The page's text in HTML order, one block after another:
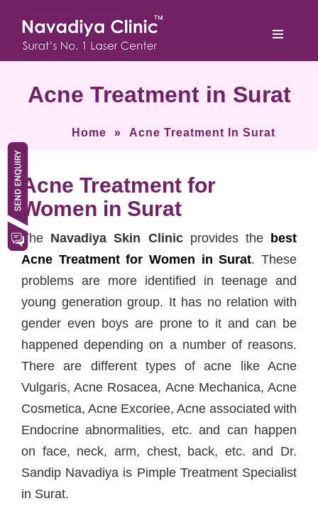
Acne Treatment in Surat
Home » Acne Treatment In Surat
Acne Treatment for
Women in Surat
The Navadiya Skin Clinicprovides the
best
Acne Treatment for Women in Surat. These
problems are more identified in teenage and
young generation group. It has no relation with
gender even boys are prone to it and can be
happened depending on a number of reasons.
There are different types of acne like Acne
Vulgaris, Acne Rosacea, Acne Mechanica, Acne
Cosmetica, Acne Excoriee, Acne associated with
Endocrine abnormalities, etc. and can happen
on face, neck, arm, chest, back, etc. and Dr.
Sandip Navadiya is Pimple Treatment Specialist
in Surat.